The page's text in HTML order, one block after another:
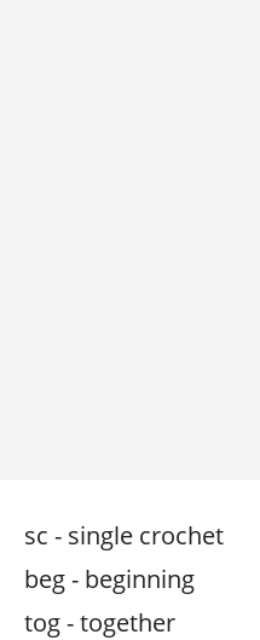
sc - single crochet
beg - beginning
tog - together